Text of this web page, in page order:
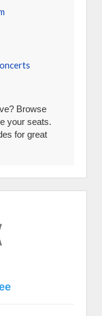
Browse
your seats.
for great